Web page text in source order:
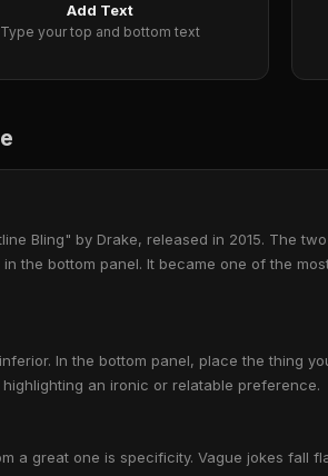
Add Text
Type your top and bottom text
Bling" by Drake, released in 2015. The
the bottom panel. It became one of the
In the bottom panel, place the thing
an ironic or relatable preference.
a great one is specificity. Vague jokes fall